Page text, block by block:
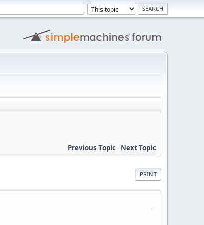
Previous Topic- Next Topic
PRINT